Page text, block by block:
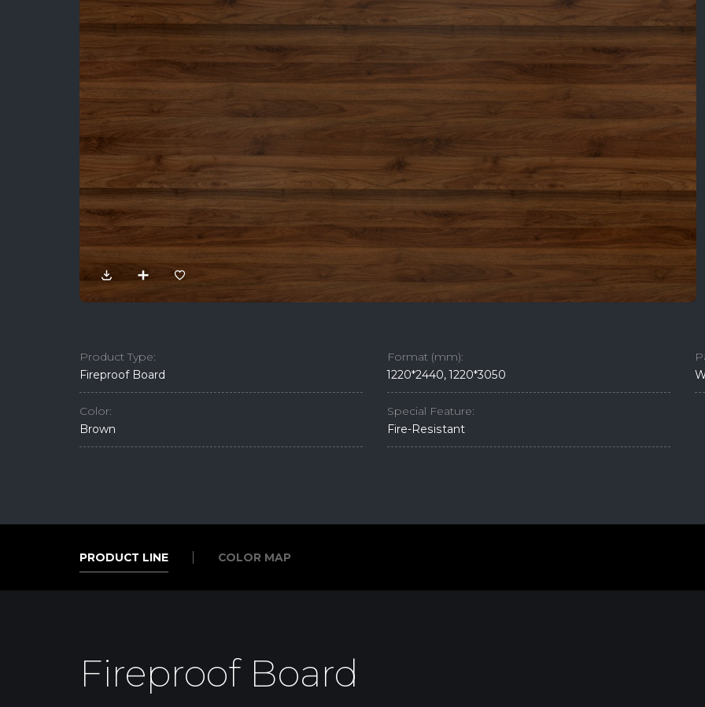
Product Type:
Fireproof Board
Format (mm):
1220*2440, 1220*3050
Color:
Brown
Special Feature:
Fire-Resistant
PRODUCT LINE COLOR MAP
Fireproof Board